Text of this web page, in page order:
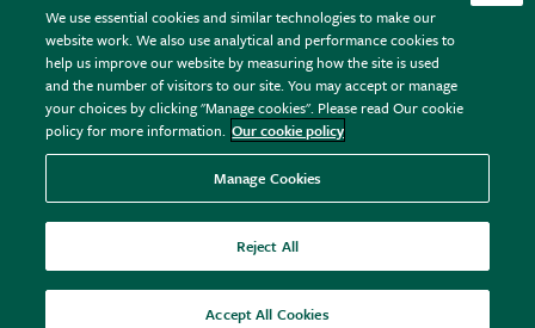
FAQs
Plant FAQs
Contact Us
Pot Size Guide
RHS.org Home
RHS Membership
RHS Gardens
RHS Flower Shows
RHS Garden Centres
Donate
Terms
Terms & Conditions
Privacy Policy
Cookie Policy © RHS Enterprises Limited 2026
Registered in England & Wales No. 01211648. | VAT No.
GB461532757 | Registered Office: 80 Vincent Square, London,
SW1P 2PE.
All sales help fund the charitable work of the RHS.
We use essential cookies and similar technologies to make our
website work. We also use analytical and performance cookies to
help us improve our website by measuring how the site is used
and the number of visitors to our site. You may accept or manage
your choices by clicking "Manage cookies". Please read Our cookie
policy for more information. Our cookie policy
Manage Cookies
Reject All
Accept All Cookies